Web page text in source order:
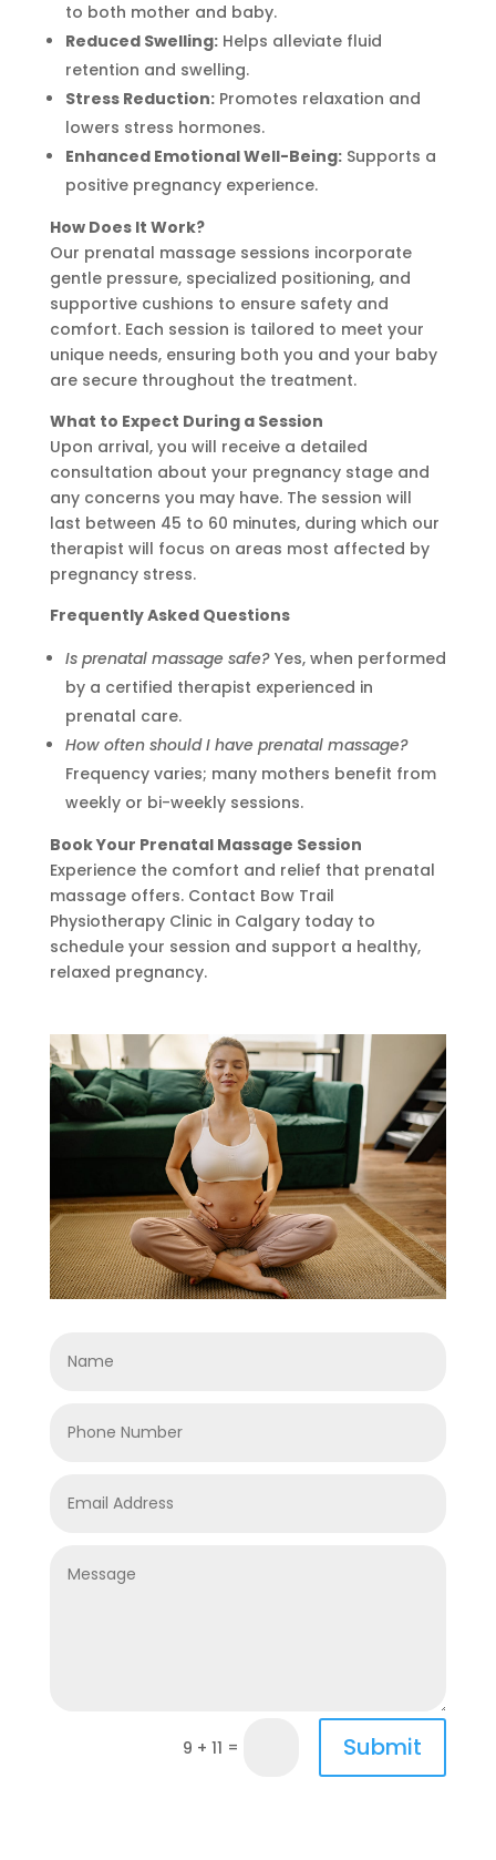
to both mother and baby.
Reduced Swelling:Helps alleviate fluid
retention and swelling.
Stress Reduction:Promotes relaxation and
lowers stress hormones.
Enhanced Emotional Well-Being:Supports a
positive pregnancy experience.
How Does It Work?
Our prenatal massage sessions incorporate
gentle pressure, specialized positioning, and
supportive cushions to ensure safety and
comfort. Each session is tailored to meet your
unique needs, ensuring both you and your baby
are secure throughout the treatment.
What to Expect During a Session
Upon arrival, you will receive a detailed
consultation about your pregnancy stage and
any concerns you may have. The session will
last between 45 to 60 minutes, during which our
therapist will focus on areas most affected by
pregnancy stress.
Frequently Asked Questions
Is prenatal massage safe?Yes, when performed
by a certified therapist experienced in
prenatal care.
How often should I have prenatal massage?
Frequency varies; many mothers benefit from
weekly or bi-weekly sessions.
Book Your Prenatal Massage Session
Experience the comfort and relief that prenatal
massage offers. Contact Bow Trail
Physiotherapy Clinic in Calgary today to
schedule your session and support a healthy,
relaxed pregnancy.
9 + 11 = Submit